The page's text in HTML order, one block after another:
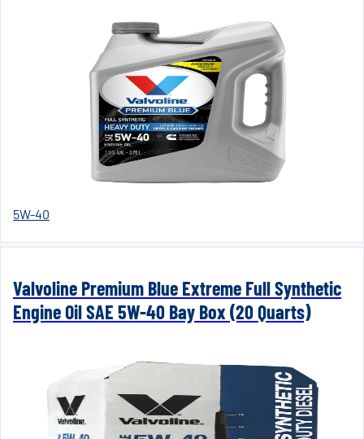
5W-40
Valvoline Premium Blue Extreme Full Synthetic
Engine Oil SAE 5W-40 Bay Box (20 Quarts)